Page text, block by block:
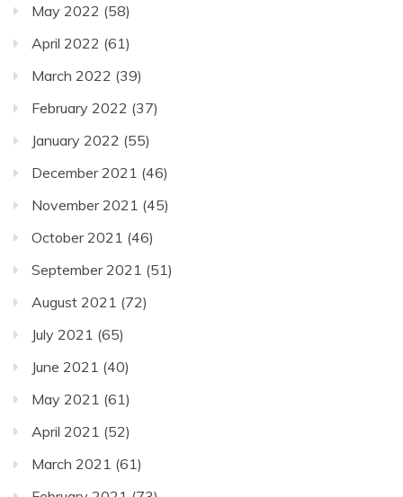
May 2022 (58)
April 2022 (61)
March 2022 (39)
February 2022 (37)
January 2022 (55)
December 2021 (46)
November 2021 (45)
October 2021 (46)
September 2021 (51)
August 2021 (72)
July 2021 (65)
June 2021 (40)
May 2021 (61)
April 2021 (52)
March 2021 (61)